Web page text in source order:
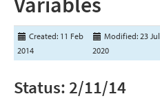
Created: 11 Feb
2014
Modified: 23 Jul
2020
Status: 2/11/14